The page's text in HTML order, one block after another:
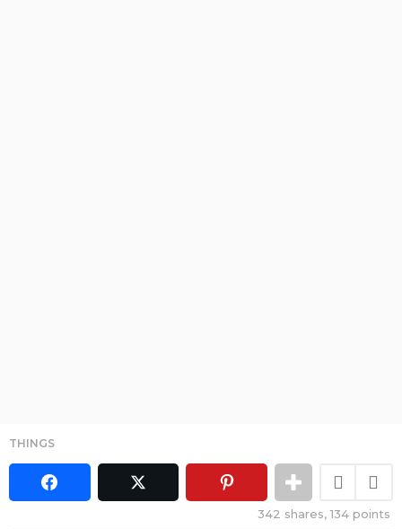
THINGS
342 shares,134 points